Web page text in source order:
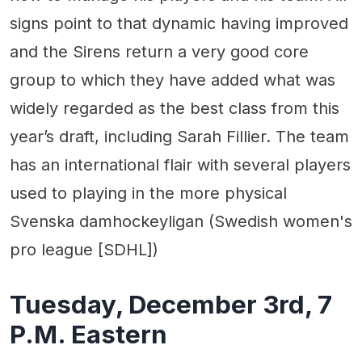
signs point to that dynamic having improved
and the Sirens return a very good core
group to which they have added what was
widely regarded as the best class from this
year’s draft, including Sarah Fillier. The team
has an international flair with several players
used to playing in the more physical
Svenska damhockeyligan (Swedish women's
pro league [SDHL])
Tuesday, December 3rd, 7
P.M. Eastern